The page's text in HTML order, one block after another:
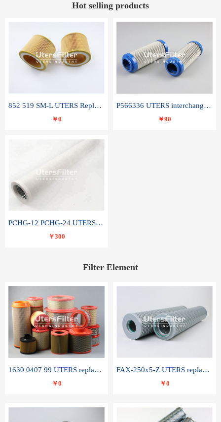
Hot selling products
852 519 SM-L UTERS Replace of MAHLE Filter Element
￥0
P566336 UTERS interchange Donaldson hydraulic oil filter element
￥90
PCHG-12 PCHG-24 UTERS replace of PARKER Peco Facet coalescence filter element
￥300
Filter Element
1630 0407 99 UTERS replace of ATLAS COPCO air filter element
￥0
FAX-250x5-Z UTERS replace of LEEMIN hydraulic filter element
￥0